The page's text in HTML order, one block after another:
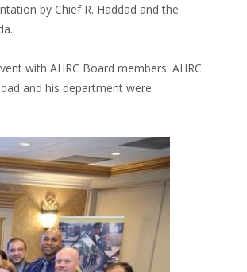
by Chief R. Haddad and the
with AHRC Board members. AHRC
and his department were